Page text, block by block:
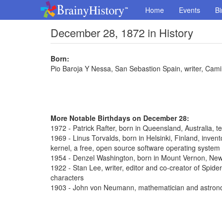
Home Events
December 28, 1872 in History
Born:
Pio Baroja Y Nessa, San Sebastion Spain, writer,
More Notable Birthdays on December 28:
1972 - Patrick Rafter, born in Queensland, Australia,
1969 - Linus Torvalds, born in Helsinki, Finland,
kernel, a free, open source software operating system
1954 - Denzel Washington, born in Mount Vernon,
1922 - Stan Lee, writer, editor and co-creator of
characters
1903 - John von Neumann, mathematician and